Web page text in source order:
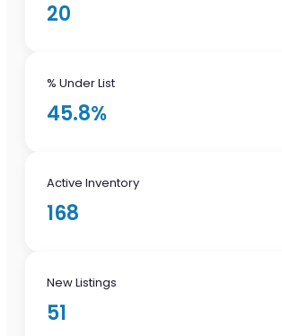
20
% Under List
45.8%
Active Inventory
168
New Listings
51